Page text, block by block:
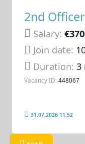
2nd Officer
Salary:
Join date:
Duration:3
Vacancy ID: 448067
31.07.2026 11:52